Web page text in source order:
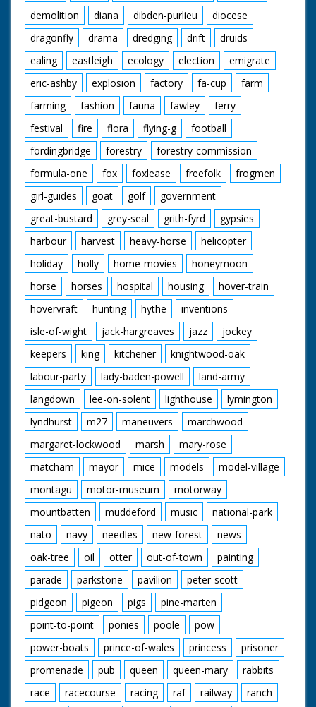
demolition
diana dibden-purlieu
diocese
dragonfly
drama dredging drift
druids
ealing
eastleigh ecology election
emigrate
eric-ashby
explosion factory fa-cup
farm
farming
fashion fauna fawley
ferry
festival
fire flora flying-g
football
fordingbridge
forestry
forestry-commission
formula-one
fox foxlease freefolk
frogmen
girl-guides
goat golf
government
great-bustard
grey-seal grith-fyrd
gypsies
harbour
harvest heavy-horse
helicopter
holiday
holly home-movies
honeymoon
horse
horses hospital housing
hover-train
hovervraft
hunting hythe
inventions
isle-of-wight
jack-hargreaves jazz
jockey
keepers
king kitchener
knightwood-oak
labour-party
lady-baden-powell
land-army
langdown
lee-on-solent lighthouse
lymington
lyndhurst
m27 maneuvers
marchwood
margaret-lockwood
marsh
mary-rose
matcham
mayor mice models
model-village
montagu
motor-museum
motorway
mountbatten
muddeford music
national-park
nato
navy needles new-forest
news
oak-tree
oil otter out-of-town
painting
parade
parkstone pavilion
peter-scott
pidgeon
pigeon pigs
pine-marten
point-to-point
ponies poole
pow
power-boats
prince-of-wales princess
prisoner
promenade
pub queen queen-mary
rabbits
race
racecourse racing raf railway
ranch